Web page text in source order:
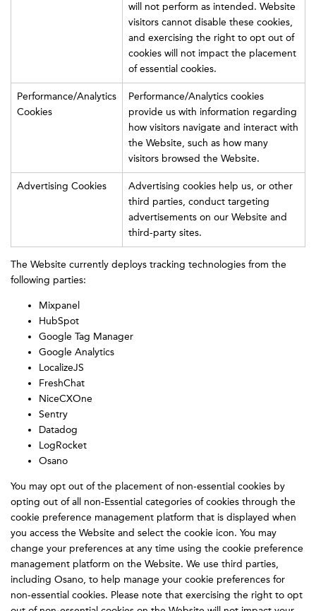
will not perform as intended. Website
visitors cannot disable these cookies,
and exercising the right to opt out of
cookies will not impact the placement
of essential cookies.
Performance/Analytics
Cookies
Performance/Analytics cookies
provide us with information regarding
how visitors navigate and interact with
the Website, such as how many
visitors browsed the Website.
Advertising Cookies
Advertising cookies help us, or other
third parties, conduct targeting
advertisements on our Website and
third-party sites.
The Website currently deploys tracking technologies from the
following parties:
Mixpanel
HubSpot
Google Tag Manager
Google Analytics
LocalizeJS
FreshChat
NiceCXOne
Sentry
Datadog
LogRocket
Osano
You may opt out of the placement of non-essential cookies by
opting out of all non-Essential categories of cookies through the
cookie preference management platform that is displayed when
you access the Website and select the cookie icon. You may
change your preferences at any time using the cookie preference
management platform on the Website. We use third parties,
including Osano, to help manage your cookie preferences for
non-essential cookies. Please note that exercising the right to opt